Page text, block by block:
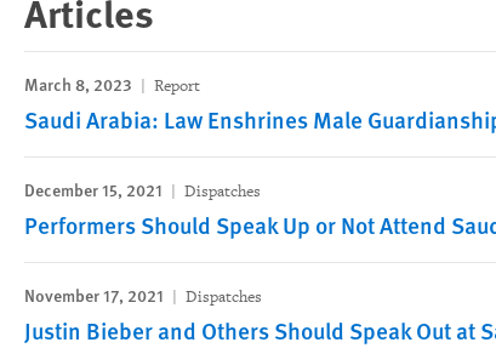
Articles
March 8, 2023 Report
Saudi Arabia: Law Enshrines Male
December 15, 2021 Dispatches
Performers Should Speak Up or Not Attend
November 17, 2021 Dispatches
Justin Bieber and Others Should Speak Out at